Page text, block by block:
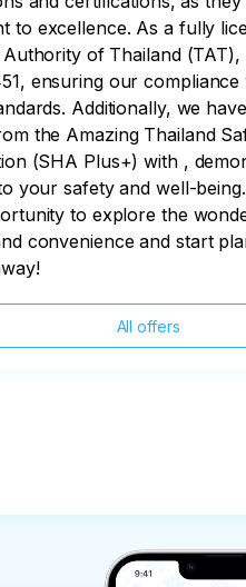
to excellence. As a fully
of Thailand (TAT),
ensuring our compliance
Additionally, we
the Amazing Thailand
(SHA Plus+) with ,
your safety and well-
to explore the
convenience and start
All offers